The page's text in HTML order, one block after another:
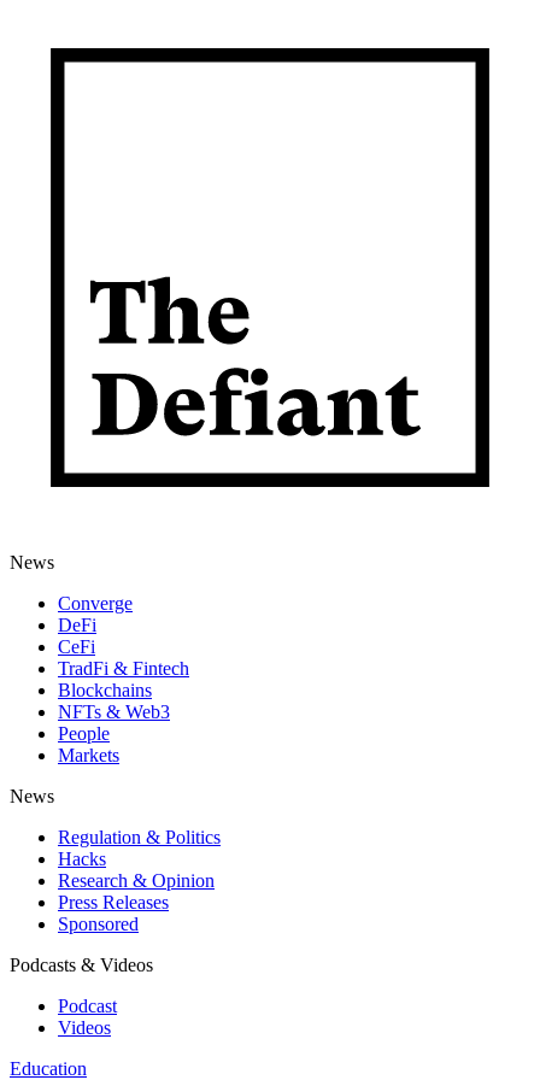
News
Converge
DeFi
CeFi
TradFi & Fintech
Blockchains
NFTs & Web3
People
Markets
News
Regulation & Politics
Hacks
Research & Opinion
Press Releases
Sponsored
Podcasts & Videos
Podcast
Videos
Education